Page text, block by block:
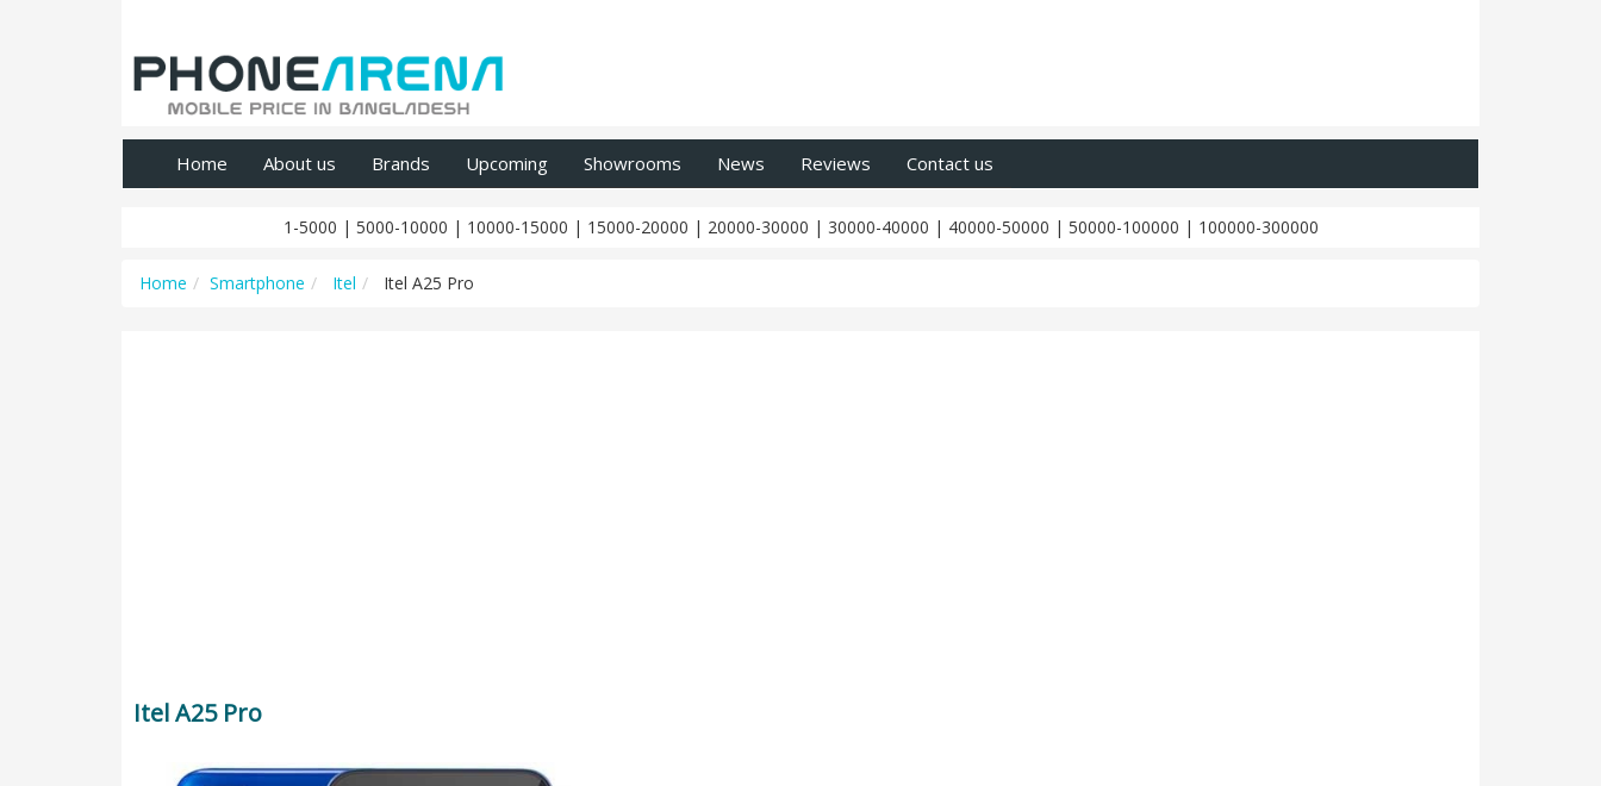
Home About us Brands Upcoming Showrooms News Reviews Contact us
1-5000 | 5000-10000 | 10000-15000 | 15000-20000 | 20000-30000 | 30000-40000 | 40000-50000 | 50000-100000 | 100000-300000
Home Smartphone Itel Itel A25 Pro
Itel A25 Pro